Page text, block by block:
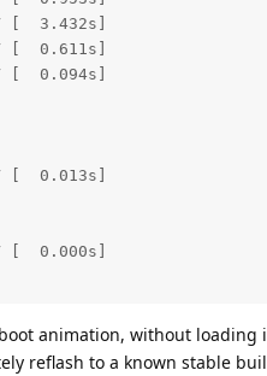
[  3.432s]
0.611s]
0.094s]
0.013s]
0.000s]
animation, without loading
reflash to a known stable